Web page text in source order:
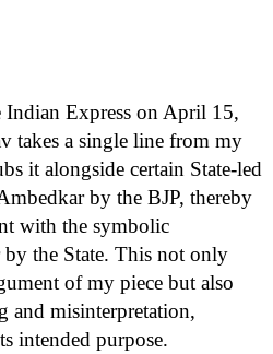
Indian Express on April 15,
takes a single line from my
it alongside certain State-led
by the BJP, thereby
with the symbolic
the State. This not only
of my piece but also
and misinterpretation,
intended purpose.